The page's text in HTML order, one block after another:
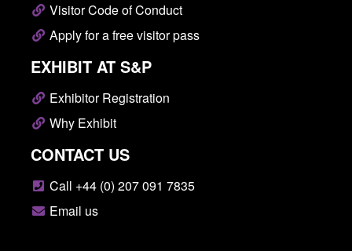
Visitor Code of Conduct
Apply for a free visitor pass
EXHIBIT AT S&P
Exhibitor Registration
Why Exhibit
CONTACT US
Call +44 (0) 207 091 7835
Email us